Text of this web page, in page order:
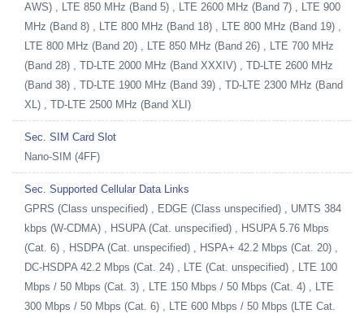
AWS) , LTE 850 MHz (Band 5) , LTE 2600 MHz (Band 7) , LTE 900
MHz (Band 8) , LTE 800 MHz (Band 18) , LTE 800 MHz (Band 19) ,
LTE 800 MHz (Band 20) , LTE 850 MHz (Band 26) , LTE 700 MHz
(Band 28) , TD-LTE 2000 MHz (Band XXXIV) , TD-LTE 2600 MHz
(Band 38) , TD-LTE 1900 MHz (Band 39) , TD-LTE 2300 MHz (Band
XL) , TD-LTE 2500 MHz (Band XLI)
Sec. SIM Card Slot
Nano-SIM (4FF)
Sec. Supported Cellular Data Links
GPRS (Class unspecified) , EDGE (Class unspecified) , UMTS 384
kbps (W-CDMA) , HSUPA (Cat. unspecified) , HSUPA 5.76 Mbps
(Cat. 6) , HSDPA (Cat. unspecified) , HSPA+ 42.2 Mbps (Cat. 20) ,
DC-HSDPA 42.2 Mbps (Cat. 24) , LTE (Cat. unspecified) , LTE 100
Mbps / 50 Mbps (Cat. 3) , LTE 150 Mbps / 50 Mbps (Cat. 4) , LTE
300 Mbps / 50 Mbps (Cat. 6) , LTE 600 Mbps / 50 Mbps (LTE Cat.